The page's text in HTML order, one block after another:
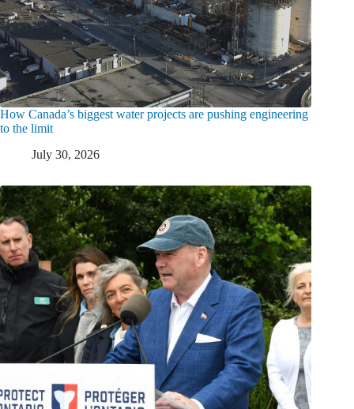
How Canada’s biggest water projects are pushing engineering
to the limit
July 30, 2026